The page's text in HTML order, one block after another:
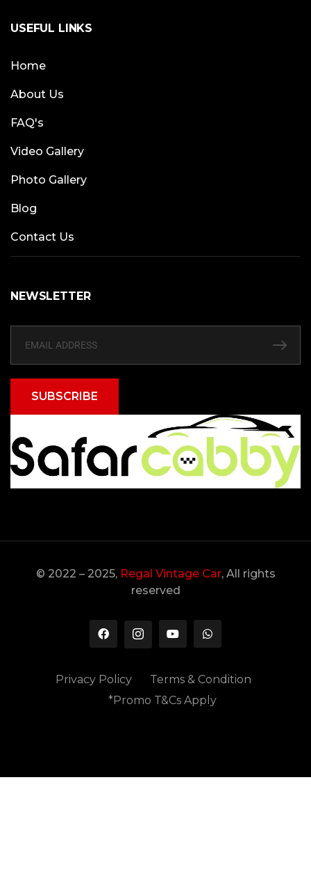
USEFUL LINKS
Home
About Us
FAQ's
Video Gallery
Photo Gallery
Blog
Contact Us
NEWSLETTER
SUBSCRIBE
© 2022 – 2025, Regal Vintage Car, All rights
reserved
Privacy Policy
Terms & Condition
*Promo T&Cs Apply